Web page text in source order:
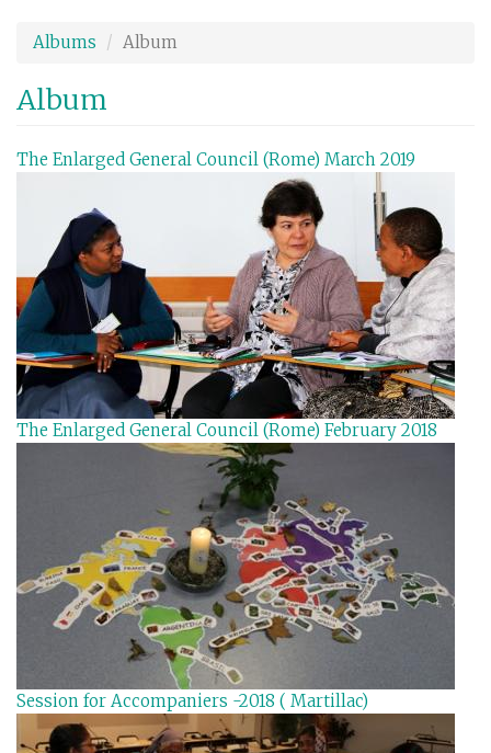
content
Albums Album
Album
The Enlarged General Council (Rome) March 2019
The Enlarged General Council (Rome) February 2018
Session for Accompaniers -2018 ( Martillac)